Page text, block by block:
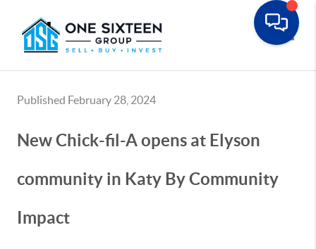
Published February 28, 2024
New Chick-fil-A opens at Elyson
community in Katy By Community
Impact